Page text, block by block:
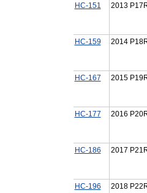
HC-151 2013
HC-159 2014
HC-167 2015
HC-177 2016
HC-186 2017
HC-196 2018